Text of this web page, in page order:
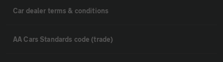
Car dealer terms & conditions
AA Cars Standards code (trade)